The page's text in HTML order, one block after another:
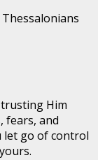
Him
fears, and
let go of control